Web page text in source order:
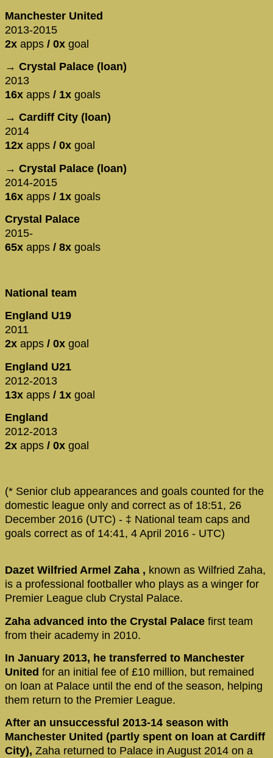
Manchester United
2013-2015
2x apps / 0x goal
→ Crystal Palace (loan)
2013
16x apps / 1x goals
→ Cardiff City (loan)
2014
12x apps / 0x goal
→ Crystal Palace (loan)
2014-2015
16x apps / 1x goals
Crystal Palace
2015-
65x apps / 8x goals
National team
England U19
2011
2x apps / 0x goal
England U21
2012-2013
13x apps / 1x goal
England
2012-2013
2x apps / 0x goal
(* Senior club appearances and goals counted for the
domestic league only and correct as of 18:51, 26
December 2016 (UTC) - ‡ National team caps and
goals correct as of 14:41, 4 April 2016 - UTC)
Dazet Wilfried Armel Zaha , known as Wilfried Zaha,
is a professional footballer who plays as a winger for
Premier League club Crystal Palace.
Zaha advanced into the Crystal Palace first team
from their academy in 2010.
In January 2013, he transferred to Manchester
United for an initial fee of £10 million, but remained
on loan at Palace until the end of the season, helping
them return to the Premier League.
After an unsuccessful 2013-14 season with
Manchester United (partly spent on loan at Cardiff
City), Zaha returned to Palace in August 2014 on a